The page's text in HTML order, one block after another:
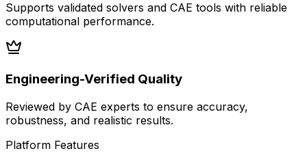
Supports validated solvers and CAE tools with reliable
computational performance.
Engineering-Verified Quality
Reviewed by CAE experts to ensure accuracy,
robustness, and realistic results.
Platform Features